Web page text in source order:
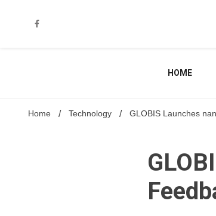
HOME
Home Technology GLOBIS Launches